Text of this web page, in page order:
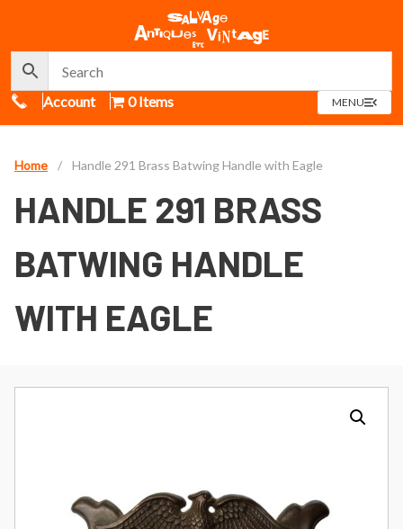
Call Us
Account 0 Items MENUOPEN
MENU
Home / Handle 291 Brass Batwing Handle with Eagle
HANDLE 291 BRASS
BATWING HANDLE
WITH EAGLE